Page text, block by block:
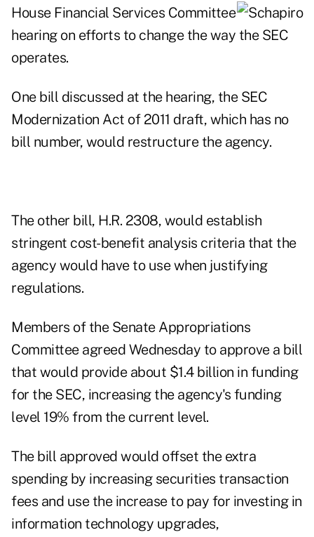
House Financial Services Committee
hearing on efforts to change the way the SEC
operates.
One bill discussed at the hearing, the SEC
Modernization Act of 2011 draft, which has no
bill number, would restructure the agency.
The other bill, H.R. 2308, would establish
stringent cost-benefit analysis criteria that the
agency would have to use when justifying
regulations.
Members of the Senate Appropriations
Committee agreed Wednesday to approve a bill
that would provide about $1.4 billion in funding
for the SEC, increasing the agency's funding
level 19% from the current level.
The bill approved would offset the extra
spending by increasing securities transaction
fees and use the increase to pay for investing in
information technology upgrades,